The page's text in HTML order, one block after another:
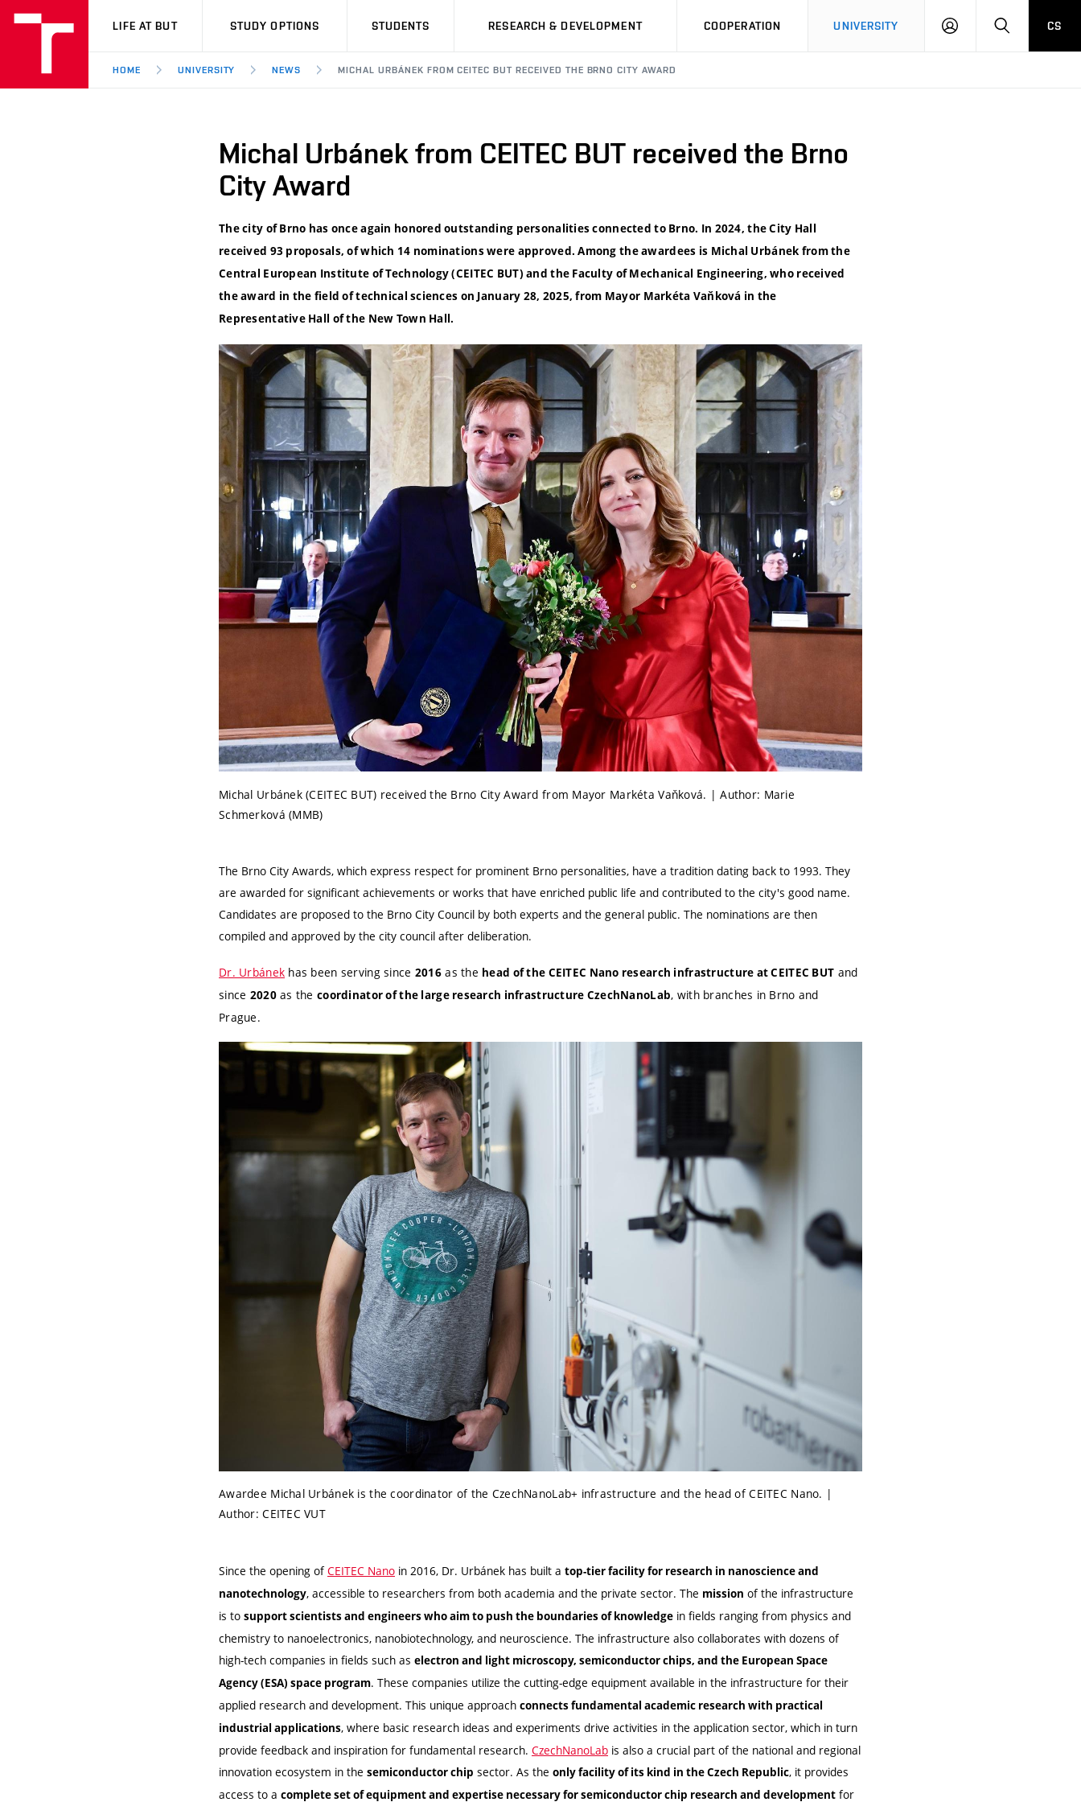
VUT
LIFE AT BUT STUDY OPTIONS STUDENTS RESEARCH & DEVELOPMENT COOPERATION UNIVERSITY
LOG
SEARCHCS
HOME UNIVERSITY NEWS MICHAL URBÁNEK FROM CEITEC BUT RECEIVED THE BRNO CITY AWARD
Michal Urbánek from CEITEC BUT received the Brno
City Award
The city of Brno has once again honored outstanding personalities connected to Brno. In 2024, the City Hall
received 93 proposals, of which 14 nominations were approved. Among the awardees is Michal Urbánek from the
Central European Institute of Technology (CEITEC BUT) and the Faculty of Mechanical Engineering, who received
the award in the field of technical sciences on January 28, 2025, from Mayor Markéta Vaňková in the
Representative Hall of the New Town Hall.
Michal Urbánek (CEITEC BUT) received the Brno City Award from Mayor Markéta Vaňková. | Author: Marie
Schmerková (MMB)
The Brno City Awards, which express respect for prominent Brno personalities, have a tradition dating back to 1993. They
are awarded for significant achievements or works that have enriched public life and contributed to the city's good name.
Candidates are proposed to the Brno City Council by both experts and the general public. The nominations are then
compiled and approved by the city council after deliberation.
Dr. Urbánek has been serving since 2016as the head of the CEITEC Nano research infrastructure at CEITEC BUT and
since 2020as thecoordinator of the large research infrastructure CzechNanoLab, with branches in Brno and
Prague.
Awardee Michal Urbánek is the coordinator of the CzechNanoLab+ infrastructure and the head of CEITEC Nano. |
Author: CEITEC VUT
Since the opening of CEITEC Nano in 2016, Dr. Urbánek has built a top-tier facility for research in nanoscience and
nanotechnology, accessible to researchers from both academia and the private sector. The mission of the infrastructure
is to support scientists and engineers who aim to push the boundaries of knowledge in fields ranging from physics and
chemistry to nanoelectronics, nanobiotechnology, and neuroscience. The infrastructure also collaborates with dozens of
high-tech companies in fields such as electron and light microscopy, semiconductor chips, and the European Space
Agency (ESA) space program. These companies utilize the cutting-edge equipment available in the infrastructure for their
applied research and development. This unique approach connects fundamental academic research with practical
industrial applications, where basic research ideas and experiments drive activities in the application sector, which in turn
provide feedback and inspiration for fundamental research. CzechNanoLab is also a crucial part of the national and regional
innovation ecosystem in the semiconductor chip sector. As the only facility of its kind in the Czech Republic, it provides
access to a complete set of equipment and expertise necessary for semiconductor chip research and development for